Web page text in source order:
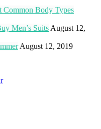
Common Body Types
Men’s Suits August 12,
August 12, 2019